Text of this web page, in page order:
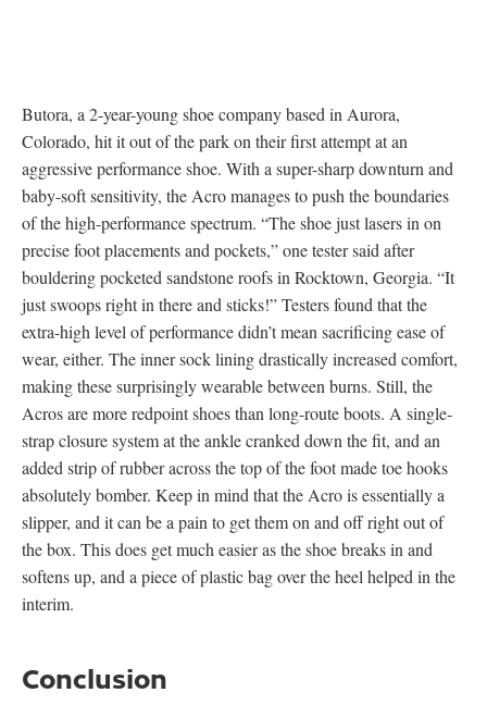
Butora, a 2-year-young shoe company based in Aurora,
Colorado, hit it out of the park on their first attempt at an
aggressive performance shoe. With a super-sharp downturn and
baby-soft sensitivity, the Acro manages to push the boundaries
of the high-performance spectrum. “The shoe just lasers in on
precise foot placements and pockets,” one tester said after
bouldering pocketed sandstone roofs in Rocktown, Georgia. “It
just swoops right in there and sticks!” Testers found that the
extra-high level of performance didn’t mean sacrificing ease of
wear, either. The inner sock lining drastically increased comfort,
making these surprisingly wearable between burns. Still, the
Acros are more redpoint shoes than long-route boots. A single-
strap closure system at the ankle cranked down the fit, and an
added strip of rubber across the top of the foot made toe hooks
absolutely bomber. Keep in mind that the Acro is essentially a
slipper, and it can be a pain to get them on and off right out of
the box. This does get much easier as the shoe breaks in and
softens up, and a piece of plastic bag over the heel helped in the
interim.
Conclusion